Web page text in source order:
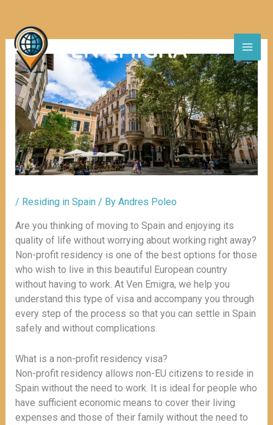
content
/ Residing in Spain/ By Andres Poleo
Are you thinking of moving to Spain and enjoying its
quality of life without worrying about working right away?
Non-profit residency is one of the best options for those
who wish to live in this beautiful European country
without having to work. At Ven Emigra, we help you
understand this type of visa and accompany you through
every step of the process so that you can settle in Spain
safely and without complications.
What is a non-profit residency visa?
Non-profit residency allows non-EU citizens to reside in
Spain without the need to work. It is ideal for people who
have sufficient economic means to cover their living
expenses and those of their family without the need to